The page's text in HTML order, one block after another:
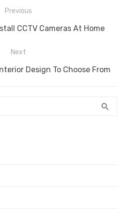
Previous
CCTV Cameras At Home
Next
Design To Choose From
search